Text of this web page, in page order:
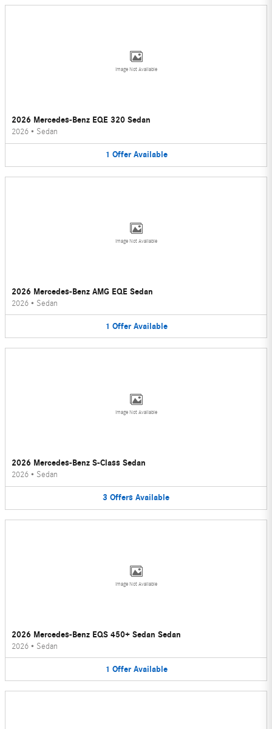
Image Not Available
2026 Mercedes-Benz EQE 320 Sedan
2026 • Sedan
1 Offer Available
Image Not Available
2026 Mercedes-Benz AMG EQE Sedan
2026 • Sedan
1 Offer Available
Image Not Available
2026 Mercedes-Benz S-Class Sedan
2026 • Sedan
3 Offers Available
Image Not Available
2026 Mercedes-Benz EQS 450+ Sedan Sedan
2026 • Sedan
1 Offer Available